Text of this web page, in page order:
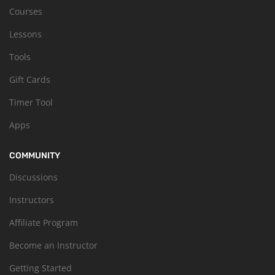
Courses
Lessons
Tools
Gift Cards
Timer Tool
Apps
COMMUNITY
Discussions
Instructors
Affiliate Program
Become an Instructor
Getting Started